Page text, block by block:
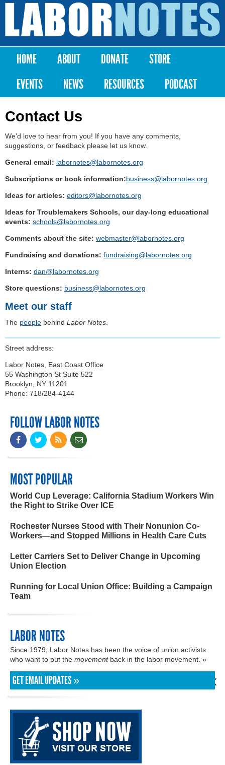
Skip to
content
Labor
Notes
Main menu
HOME ABOUT DONATE
STORE
EVENTS
NEWS RESOURCES PODCAST
Contact Us
We'd love to hear from you! If you have any comments,
suggestions, or feedback please let us know.
General email: labornotes@labornotes.org
Subscriptions or book information:business@labornotes.org
Ideas for articles: editors@labornotes.org
Ideas for Troublemakers Schools, our day-long educational
events: schools@labornotes.org
Comments about the site: webmaster@labornotes.org
Fundraising and donations: fundraising@labornotes.org
Interns: dan@labornotes.org
Store questions: business@labornotes.org
Meet our staff
The people behind Labor Notes
Street address:
Labor Notes, East Coast Office
55 Washington St Suite 522
Brooklyn, NY 11201
Phone: 718/284-4144
FOLLOW LABOR NOTES
MOST POPULAR
World Cup Leverage: California Stadium Workers Win
the Right to Strike Over ICE
Rochester Nurses Stood with Their Nonunion Co-
Workers—and Stopped Millions in Health Care Cuts
Letter Carriers Set to Deliver Change in Upcoming
Union Election
Running for Local Union Office: Building a Campaign
Team
LABOR NOTES
Since 1979, Labor Notes has been the voice of union activists
who want to put the movementback in the labor movement. »
GET EMAIL UPDATES »